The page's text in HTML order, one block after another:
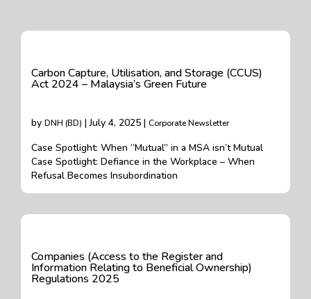
Carbon Capture, Utilisation, and Storage (CCUS)
Act 2024 – Malaysia’s Green Future
by DNH (BD) | July 4, 2025 | Corporate Newsletter
Case Spotlight: When “Mutual” in a MSA isn’t Mutual
Case Spotlight: Defiance in the Workplace – When
Refusal Becomes Insubordination
Companies (Access to the Register and
Information Relating to Beneficial Ownership)
Regulations 2025